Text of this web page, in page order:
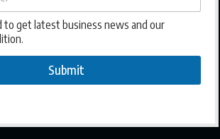
adapt, and thrive across
to get latest business news and our
Submit